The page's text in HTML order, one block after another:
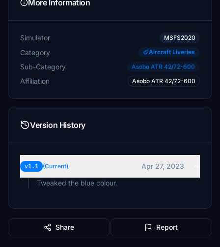
More Information
Simulator MSFS2020
Category Aircraft Liveries
Sub-Category Asobo ATR 42/72-600
Affiliation Asobo ATR 42/72-600
Version History
v1.1 (Current)
Apr 27, 2023
Tweaked the blue colour.
Share Report